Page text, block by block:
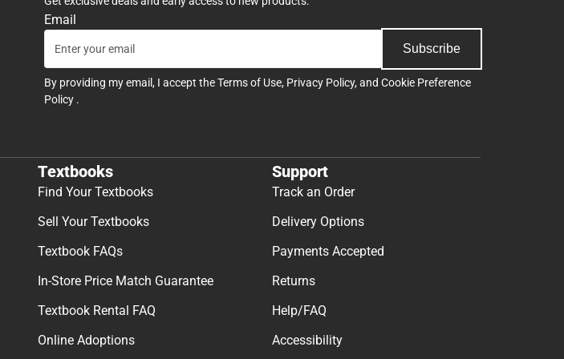
Email
Subscribe
By providing my email, I accept theTerms of Use, Privacy Policy, and Cookie Preference
Policy .
Textbooks
Find Your Textbooks
Sell Your Textbooks
Textbook FAQs
In-Store Price Match Guarantee
Textbook Rental FAQ
Online Adoptions
Support
Track an Order
Delivery Options
Payments Accepted
Returns
Help/FAQ
Accessibility